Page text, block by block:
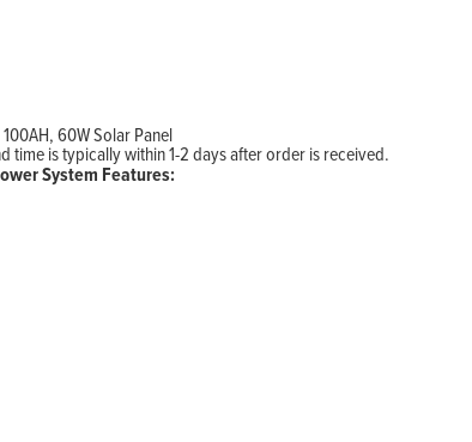
60W Solar Panel
time is typically within 1-2 days after order is received.
System Features: